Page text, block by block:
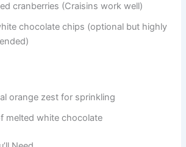
cranberries (Craisins work well)
chocolate chips (optional but highly
orange zest for sprinkling
melted white chocolate